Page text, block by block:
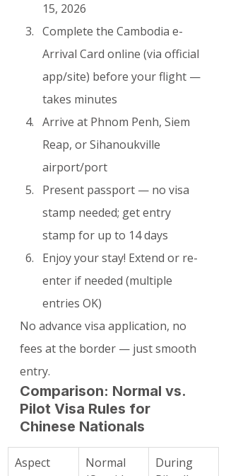
15, 2026
Complete the Cambodia e-
Arrival Card online (via official
app/site) before your flight —
takes minutes
Arrive at Phnom Penh, Siem
Reap, or Sihanoukville
airport/port
Present passport — no visa
stamp needed; get entry
stamp for up to 14 days
Enjoy your stay! Extend or re-
enter if needed (multiple
entries OK)
No advance visa application, no
fees at the border — just smooth
entry.
Comparison: Normal vs.
Pilot Visa Rules for
Chinese Nationals
Aspect
Normal
During